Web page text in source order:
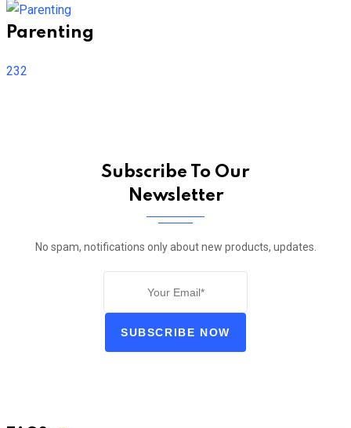
Parenting
232
Subscribe To Our
Newsletter
No spam, notifications only about new products, updates.
SUBSCRIBE NOW